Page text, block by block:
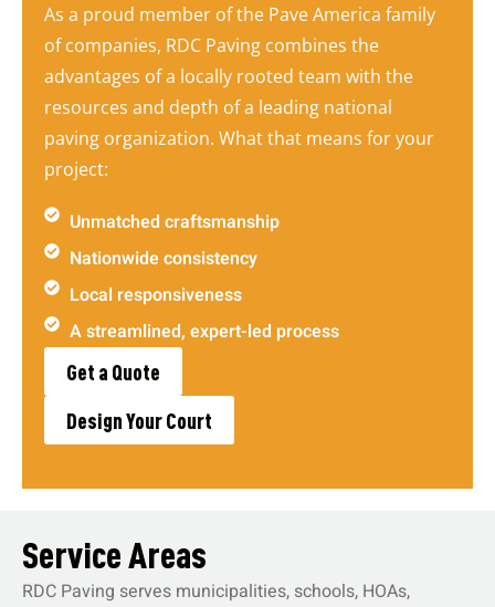
As a proud member of the Pave America family
of companies, RDC Paving combines the
advantages of a locally rooted team with the
resources and depth of a leading national
paving organization. What that means for your
project:
Unmatched craftsmanship
Nationwide consistency
Local responsiveness
A streamlined, expert-led process
Get a Quote
Design Your Court
Service Areas
RDC Paving serves municipalities, schools, HOAs,